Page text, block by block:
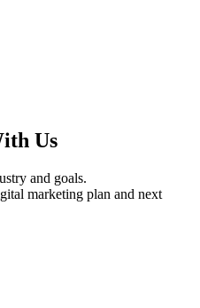
Us
and goals.
marketing plan and next